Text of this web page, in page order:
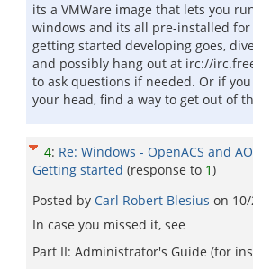
its a VMWare image that lets you
windows and its all pre-installed for
getting started developing goes,
and possibly hang out at irc://
to ask questions if needed. Or if
your head, find a way to get out of
4: Re: Windows - OpenACS and
Getting started (response to 1)
Posted by Carl Robert Blesius on
In case you missed it, see
Part II: Administrator's Guide (for